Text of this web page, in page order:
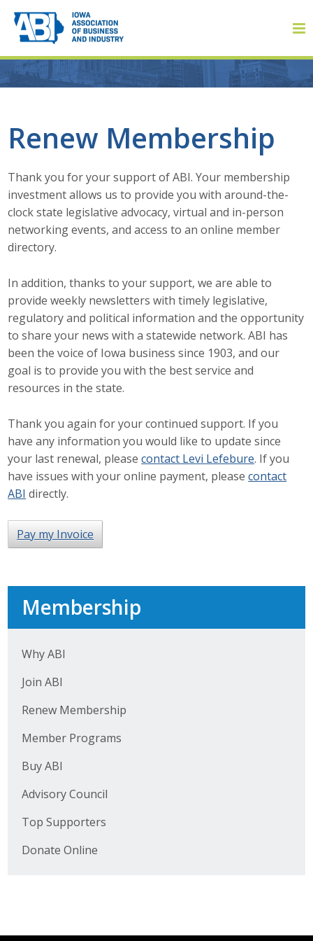
Renew Membership
Thank you for your support of ABI. Your membership
investment allows us to provide you with around-the-
clock state legislative advocacy, virtual and in-person
networking events, and access to an online member
directory.
In addition, thanks to your support, we are able to
provide weekly newsletters with timely legislative,
regulatory and political information and the opportunity
to share your news with a statewide network. ABI has
been the voice of Iowa business since 1903, and our
goal is to provide you with the best service and
resources in the state.
Thank you again for your continued support. If you
have any information you would like to update since
your last renewal, pleasecontact Levi Lefebure. If you
have issues with your online payment, pleasecontact
ABI directly.
Pay my Invoice
Membership
Why ABI
Join ABI
Renew Membership
Member Programs
Buy ABI
Advisory Council
Top Supporters
Donate Online
About
About ABI
History
Staff
Career Opportunities
Contact Us
Membership
Why ABI
Join ABI
Member Programs
Advisory Council
Annual Conference
Manufacturing Conference
Press Releases